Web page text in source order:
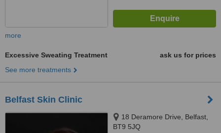
more
Excessive Sweating Treatment
ask us for prices
See more treatments
Belfast Skin Clinic
18 Deramore Drive, Belfast,
BT9 5JQ